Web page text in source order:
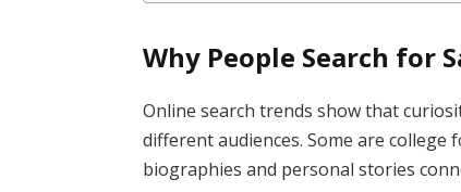
Why People Search for
Online search trends show that
different audiences. Some are
biographies and personal stories